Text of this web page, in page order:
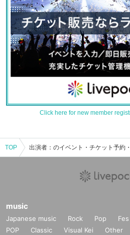
Click here for new member
TOP
music
Japanese music Rock Pop Fes
POP
Classic Visual Kei Other